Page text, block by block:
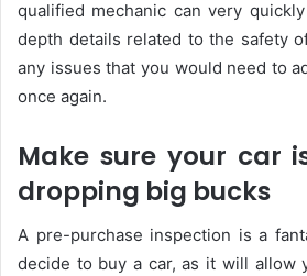
qualified mechanic can very
depth details related to the safety
any issues that you would need to
once again.
Make sure your car
dropping big bucks
A pre-purchase inspection is a
decide to buy a car, as it will allow